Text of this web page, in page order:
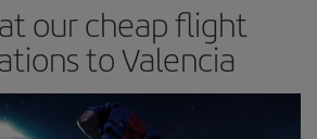
our cheap flight
to Valencia